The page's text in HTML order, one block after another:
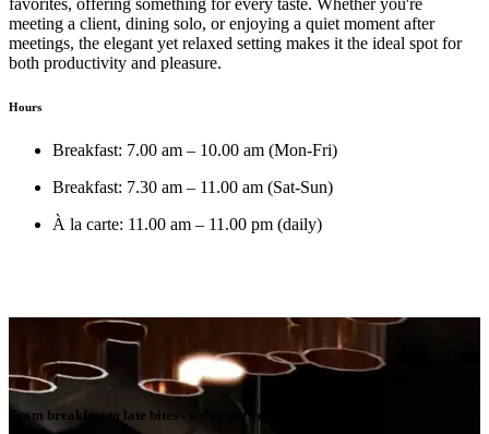
favorites, offering something for every taste. Whether you're
meeting a client, dining solo, or enjoying a quiet moment after
meetings, the elegant yet relaxed setting makes it the ideal spot for
both productivity and pleasure.
Hours
Breakfast: 7.00 am – 10.00 am (Mon-Fri)
Breakfast: 7.30 am – 11.00 am (Sat-Sun)
À la carte: 11.00 am – 11.00 pm (daily)
From breakfast to late bites - we've got you covered